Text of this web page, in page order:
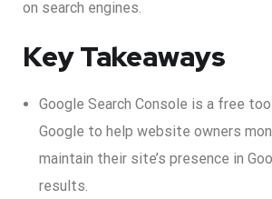
on search engines.
Key Takeaways
Google Search Console is a free
Google to help website owners
maintain their site’s presence in
results.